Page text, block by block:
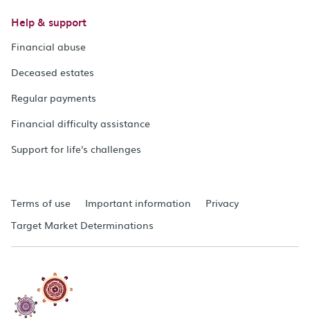
Help & support
Financial abuse
Deceased estates
Regular payments
Financial difficulty assistance
Support for life's challenges
Terms of use Important information
Privacy
Target Market Determinations